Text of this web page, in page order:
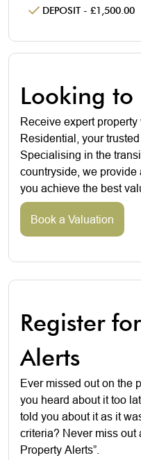
DEPOSIT - £1,500.00
Looking to
Receive expert
Residential, your
Specialising in the
countryside, we
you achieve the best
Book a Valuation
Register
Alerts
Ever missed out on the
you heard about it too
told you about it as it
criteria? Never miss out
Property Alerts”.